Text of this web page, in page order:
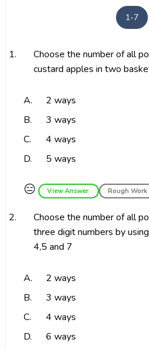
1-7
1.
Choose the number of all
custard apples in two
A.
2 ways
B.
3 ways
C.
4 ways
D.
5 ways
😑 View Answer Rough Work
2.
Choose the number of all
three digit numbers by
4,5 and 7
A.
2 ways
B.
3 ways
C.
4 ways
D.
6 ways